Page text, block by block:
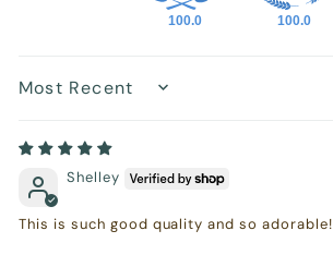
100.0 100.0
Sort by
Shelley
This is such good quality and so adorable!